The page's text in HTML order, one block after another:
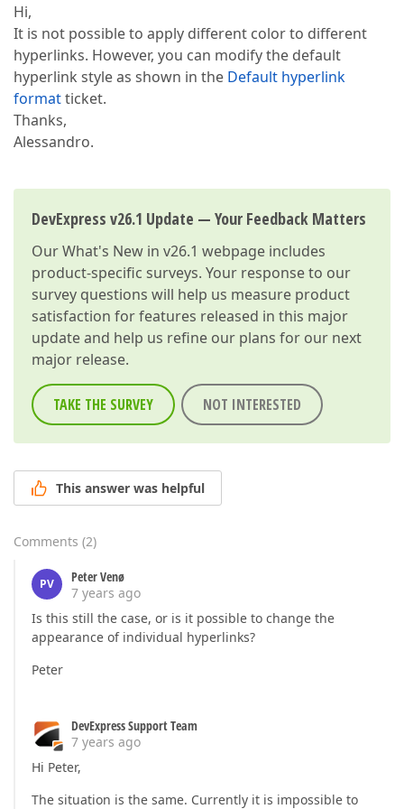
Hi,
It is not possible to apply different color to different
hyperlinks. However, you can modify the default
hyperlink style as shown in the Default hyperlink
formatticket.
Thanks,
Alessandro.
DevExpress v26.1 Update — Your Feedback Matters
OurWhat's New in v26.1 webpage includes
product-specific surveys. Your response to our
survey questions will help us measure product
satisfaction for features released in this major
update and help us refine our plans for our next
major release.
TAKE THE SURVEY NOT INTERESTED
This answer was helpful
Comments (2)
PV
Peter Venø
7 years ago
Is this still the case, or is it possible to change the
appearance of individual hyperlinks?
Peter
DevExpress Support Team
7 years ago
Hi Peter,
The situation is the same. Currently it is impossible to